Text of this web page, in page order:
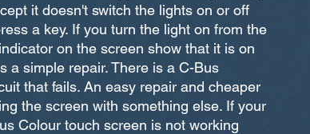
it doesn't switch the lights on or off
a key. If you turn the light on from the
on the screen show that it is on
a simple repair. There is a C-Bus
that fails. An easy repair and cheaper
the screen with something else. If your
Colour touch screen is not working